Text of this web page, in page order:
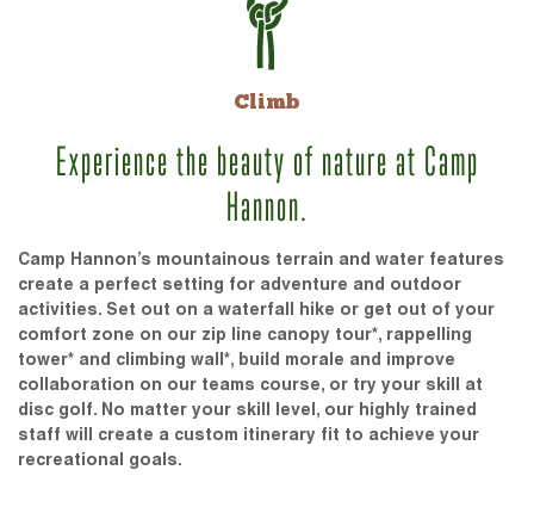
Climb
Experience the beauty of nature at Camp
Hannon.
Camp Hannon’s mountainous terrain and water features
create a perfect setting for adventure and outdoor
activities. Set out on a waterfall hike or get out of your
comfort zone on our zip line canopy tour*, rappelling
tower* and climbing wall*, build morale and improve
collaboration on our teams course, or try your skill at
disc golf. No matter your skill level, our highly trained
staff will create a custom itinerary fit to achieve your
recreational goals.